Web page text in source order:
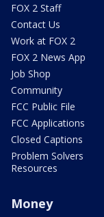
FOX 2 Staff
Contact Us
Work at FOX 2
FOX 2 News App
Job Shop
Community
FCC Public File
FCC Applications
Closed Captions
Problem Solvers
Resources
Money